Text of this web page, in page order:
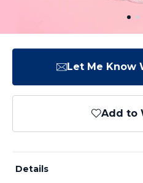
Let Me Know
Add to
Details